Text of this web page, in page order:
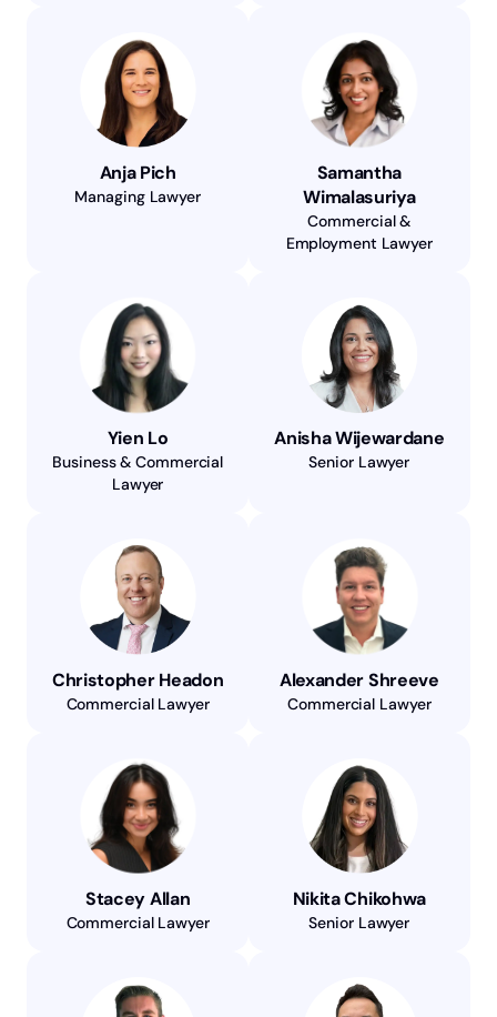
Anja Pich
Managing Lawyer
Samantha
Wimalasuriya
Commercial &
Employment Lawyer
Yien Lo
Business & Commercial
Lawyer
Anisha Wijewardane
Senior Lawyer
Christopher Headon
Commercial Lawyer
Alexander Shreeve
Commercial Lawyer
Stacey Allan
Commercial Lawyer
Nikita Chikohwa
Senior Lawyer